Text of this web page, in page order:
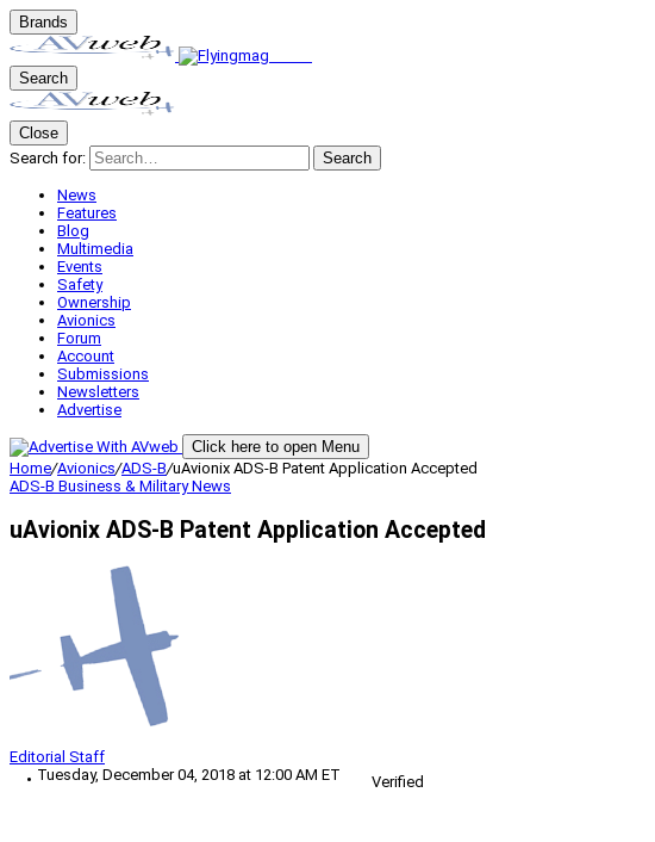
Brands
Search
Close
Search for:
Search
News
Features
Blog
Multimedia
Events
Safety
Ownership
Avionics
Forum
Account
Submissions
Newsletters
Advertise
Click here to open Menu
Home/Avionics/ADS-B/uAvionix ADS-B Patent Application Accepted
ADS-B Business & MilitaryNews
uAvionix ADS-B Patent Application Accepted
Editorial Staff
Tuesday, December 04, 2018 at 12:00 AM ET
Verified